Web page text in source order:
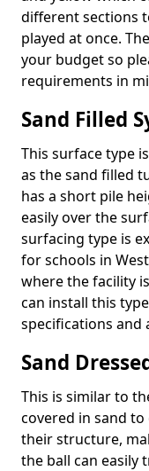
different sections
played at once.
your budget so
requirements in
Sand Filled
This surface type
as the sand filled
has a short pile
easily over the
surfacing type is
for schools in
where the facility
can install this
specifications and
Sand
This is similar to
covered in sand
their structure,
the ball can easily